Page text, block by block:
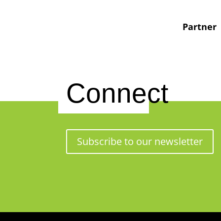
Partner
Connect
Subscribe to our newsletter